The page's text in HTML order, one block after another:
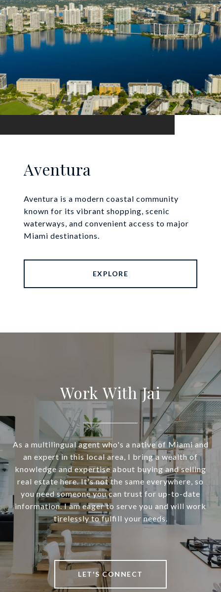
Aventura
Aventura is a modern coastal community
known for its vibrant shopping, scenic
waterways, and convenient access to major
Miami destinations.
EXPLORE
Work With Jai
As a multilingual agent who's a native of Miami and
an expert in this local area, I bring a wealth of
knowledge and expertise about buying and selling
real estate here. It's not the same everywhere, so
you need someone you can trust for up-to-date
information. I am eager to serve you and will work
tirelessly to fulfill your needs.
LET'S CONNECT